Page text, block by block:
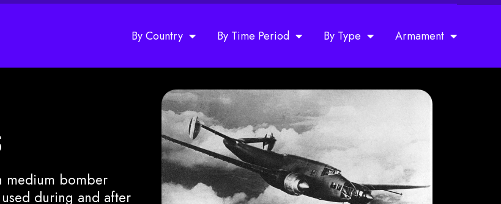
By Country By Time Period By Type Armament
medium bomber
during and after